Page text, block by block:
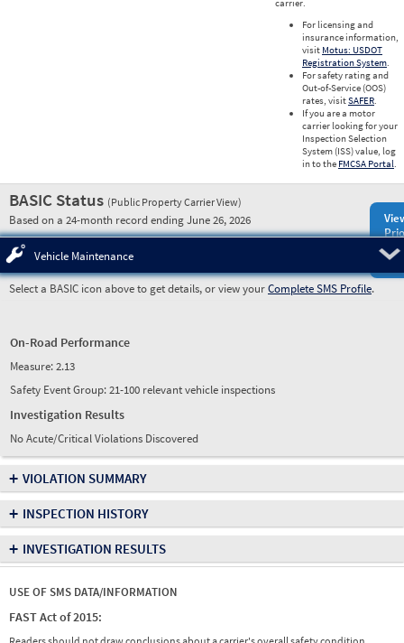
carrier.
For licensing and
insurance information,
visit Motus: USDOT
Registration System.
For safety rating and
Out-of-Service (OOS)
rates, visitSAFER.
If you are a motor
carrier looking for your
Inspection Selection
System (ISS) value, log
in to the FMCSA Portal.
BASIC Status (Public Property Carrier View)
Based on a 24-month record ending June 26, 2026
Vehicle Maintenance
Select a BASIC icon above to get details, or view yourComplete SMS Profile.
On-Road Performance
Measure:2.13
Safety Event Group: 21-100 relevant vehicle inspections
Investigation Results
No Acute/Critical Violations Discovered
+ VIOLATION SUMMARY
+ INSPECTION HISTORY
+ INVESTIGATION RESULTS
USE OF SMS DATA/INFORMATION
FAST Act of 2015: